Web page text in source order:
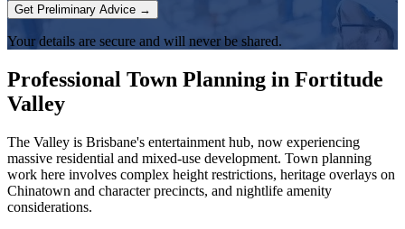
Get Preliminary Advice →
Your details are secure and will never be shared.
Professional Town Planning in Fortitude
Valley
The Valley is Brisbane's entertainment hub, now experiencing
massive residential and mixed-use development. Town planning
work here involves complex height restrictions, heritage overlays on
Chinatown and character precincts, and nightlife amenity
considerations.